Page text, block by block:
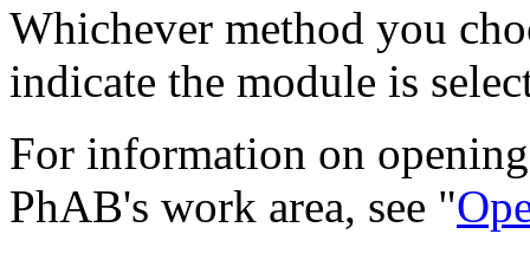
Whichever method you
indicate the module is
For information on
PhAB's work area, see "